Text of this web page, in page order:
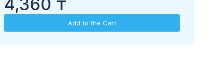
4,360 ₸
Add to the Cart